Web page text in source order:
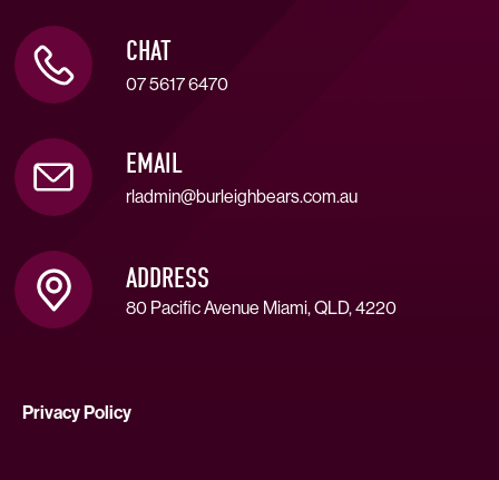
CHAT
07 5617 6470
EMAIL
rladmin@burleighbears.com.au
ADDRESS
80 Pacific Avenue Miami, QLD, 4220
Privacy Policy